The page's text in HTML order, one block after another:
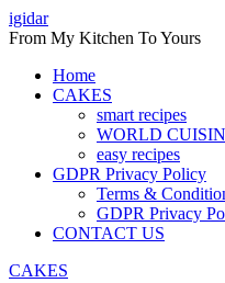
Skip
to
igidar
From My Kitchen To Yours
Home
CAKES
smart recipes
WORLD
easy recipes
GDPR Privacy Policy
Terms &
GDPR Privacy
CONTACT US
CAKES